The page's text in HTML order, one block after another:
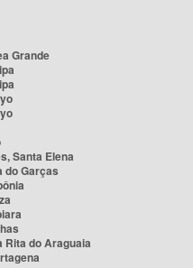
Grande
Santa Elena
do Garças
Rita do Araguaia